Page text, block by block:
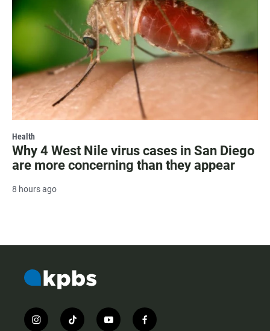
Health
Why 4 West Nile virus cases in San Diego
are more concerning than they appear
8 hours ago
i
t
y
f